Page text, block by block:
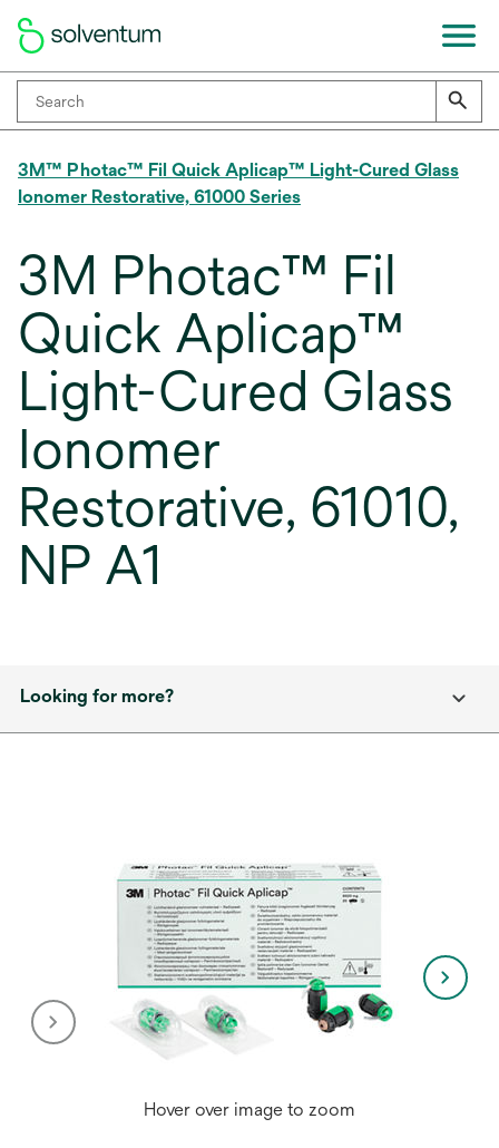
3M™ Photac™ Fil Quick Aplicap™ Light-Cured Glass
Ionomer Restorative, 61000 Series
3M Photac™ Fil
Quick Aplicap™
Light-Cured Glass
Ionomer
Restorative, 61010,
NP A1
Looking for more?
Hover over image to zoom